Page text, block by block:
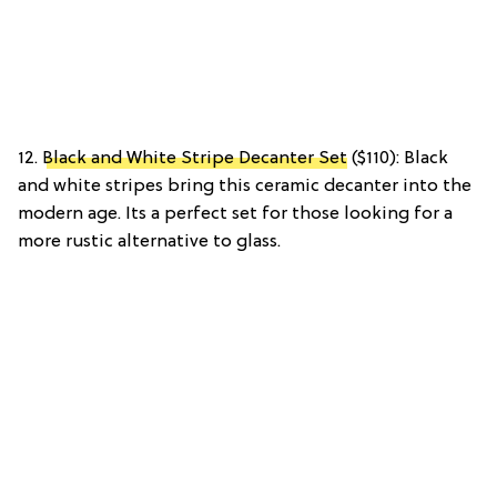
12. Black and White Stripe Decanter Set ($110): Black
and white stripes bring this ceramic decanter into the
modern age. Its a perfect set for those looking for a
more rustic alternative to glass.